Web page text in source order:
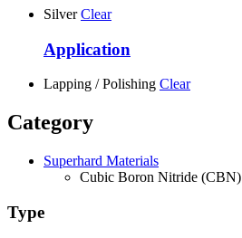
Silver Clear
Application
Lapping / Polishing Clear
Category
Superhard Materials
Cubic Boron Nitride (CBN)
Type